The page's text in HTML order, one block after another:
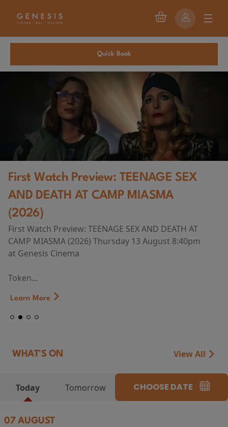
Quick Book
First Watch Preview: TEENAGE SEX
AND DEATH AT CAMP MIASMA
(2026)
First Watch Preview: TEENAGE SEX AND DEATH AT
CAMP MIASMA (2026) Thursday 13 August 8:40pm
at Genesis Cinema
Token...
Learn More
WHAT'S ON View All
Today Tomorrow CHOOSE DATE
07 AUGUST